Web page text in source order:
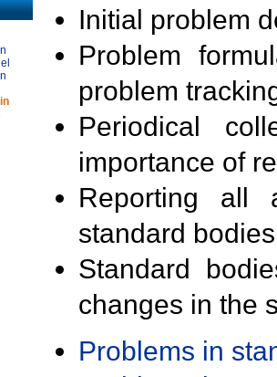
Initial problem
Problem
problem
Periodical
importance of
Reporting all
standard
Standard
changes in the
Problems in